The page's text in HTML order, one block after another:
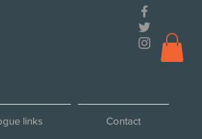
links Contact